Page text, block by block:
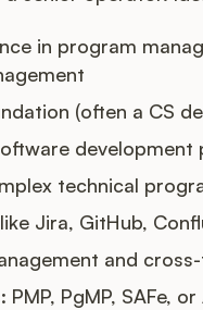
in program
(often a CS
development
technical
Jira, GitHub,
and
PgMP, SAFe,